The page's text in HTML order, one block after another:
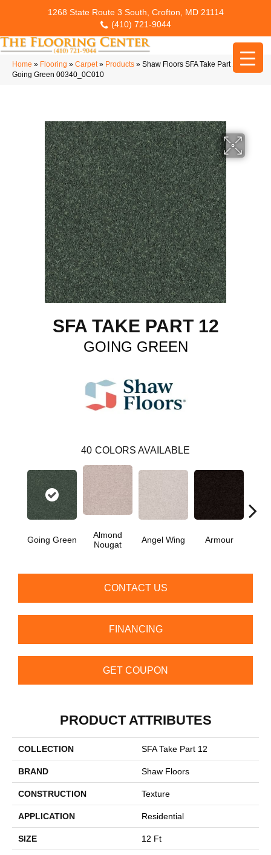
1268 State Route 3 South, Crofton, MD 21114
(410) 721-9044
Home » Flooring » Carpet» Products » Shaw Floors SFA Take Part 12
Going Green 00340_0C010
SFA TAKE PART 12
GOING GREEN
40 COLORS AVAILABLE
Going Green
Almond
Nougat
Angel Wing Armour
CONTACT US
FINANCING
GET COUPON
PRODUCT ATTRIBUTES
COLLECTION SFA Take Part 12
BRAND Shaw Floors
CONSTRUCTION Texture
APPLICATION Residential
SIZE 12 Ft